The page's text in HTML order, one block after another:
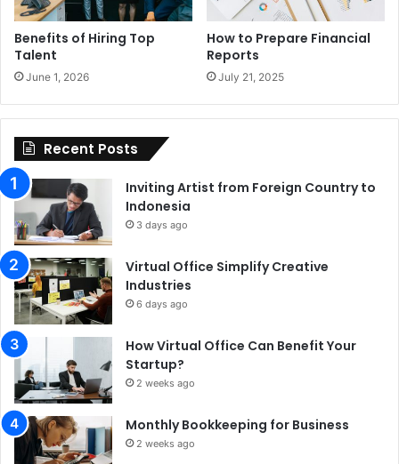
Benefits of Hiring Top
Talent
June 1, 2026
How to Prepare Financial
Reports
July 21, 2025
Recent Posts
Inviting Artist from Foreign Country to
Indonesia
3 days ago
Virtual Office Simplify Creative
Industries
6 days ago
How Virtual Office Can Benefit Your
Startup?
2 weeks ago
Monthly Bookkeeping for Business
2 weeks ago